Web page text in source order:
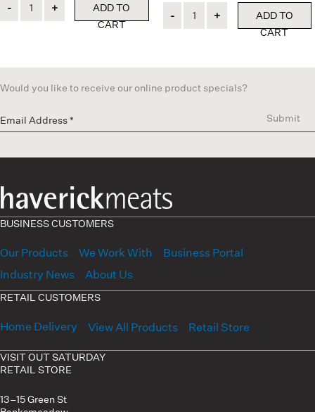
ADD TO
CART
ADD TO
CART
Would you like to receive our online product specials?
Submit
BUSINESS CUSTOMERS
Our Products We Work With
Business Portal
Industry News
About Us
RETAIL CUSTOMERS
Home Delivery View All Products Retail Store
VISIT OUT SATURDAY
RETAIL STORE
13–15 Green St